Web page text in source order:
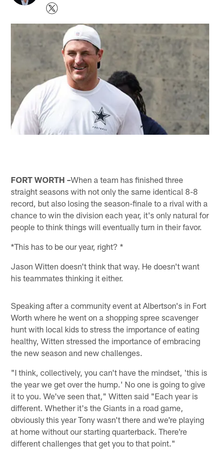
FORT WORTH –When a team has finished three
straight seasons with not only the same identical 8-8
record, but also losing the season-finale to a rival with a
chance to win the division each year, it's only natural for
people to think things will eventually turn in their favor.
*This has to be our year, right? *
Jason Witten doesn't think that way. He doesn't want
his teammates thinking it either.
Speaking after a community event at Albertson's in Fort
Worth where he went on a shopping spree scavenger
hunt with local kids to stress the importance of eating
healthy, Witten stressed the importance of embracing
the new season and new challenges.
"I think, collectively, you can't have the mindset, 'this is
the year we get over the hump.' No one is going to give
it to you. We've seen that," Witten said "Each year is
different. Whether it's the Giants in a road game,
obviously this year Tony wasn't there and we're playing
at home without our starting quarterback. There're
different challenges that get you to that point."